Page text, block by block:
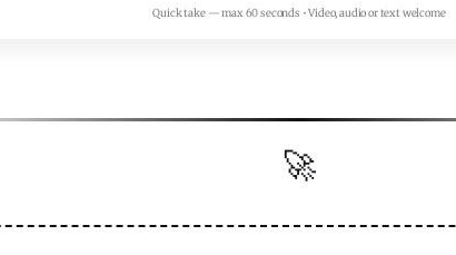
Quick take — max 60 seconds • Video, audio or text welcome
🚀